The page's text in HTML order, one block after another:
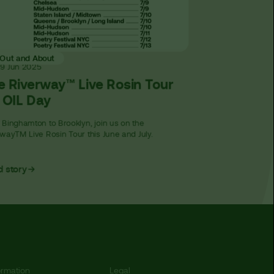
Out and About
Jun 2025
Riverway™ Live Rosin Tour
Day
Binghamton to Brooklyn, join us on the
Live Rosin Tour this June and July.
story
Legal